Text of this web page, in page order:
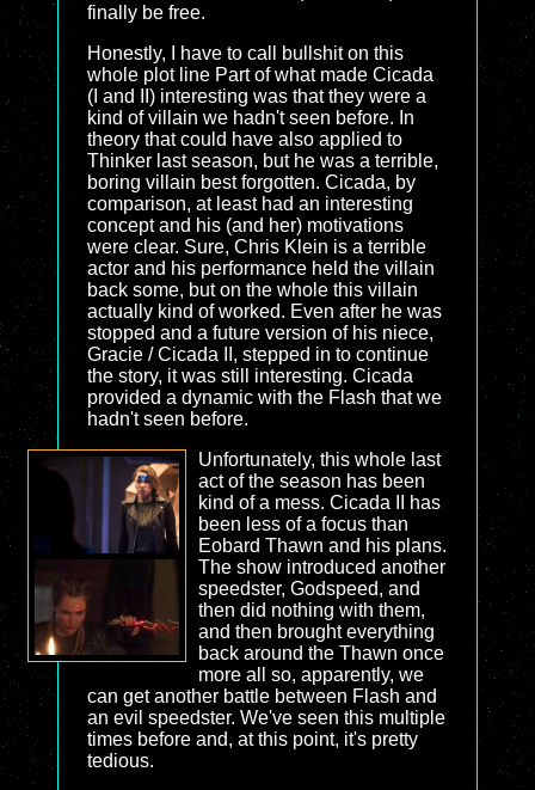
finally be free.
Honestly, I have to call bullshit on this
whole plot line Part of what made Cicada
(I and II) interesting was that they were a
kind of villain we hadn't seen before. In
theory that could have also applied to
Thinker last season, but he was a terrible,
boring villain best forgotten. Cicada, by
comparison, at least had an interesting
concept and his (and her) motivations
were clear. Sure, Chris Klein is a terrible
actor and his performance held the villain
back some, but on the whole this villain
actually kind of worked. Even after he was
stopped and a future version of his niece,
Gracie / Cicada II, stepped in to continue
the story, it was still interesting. Cicada
provided a dynamic with the Flash that we
hadn't seen before.
Unfortunately, this whole last
act of the season has been
kind of a mess. Cicada II has
been less of a focus than
Eobard Thawn and his plans.
The show introduced another
speedster, Godspeed, and
then did nothing with them,
and then brought everything
back around the Thawn once
more all so, apparently, we
can get another battle between Flash and
an evil speedster. We've seen this multiple
times before and, at this point, it's pretty
tedious.